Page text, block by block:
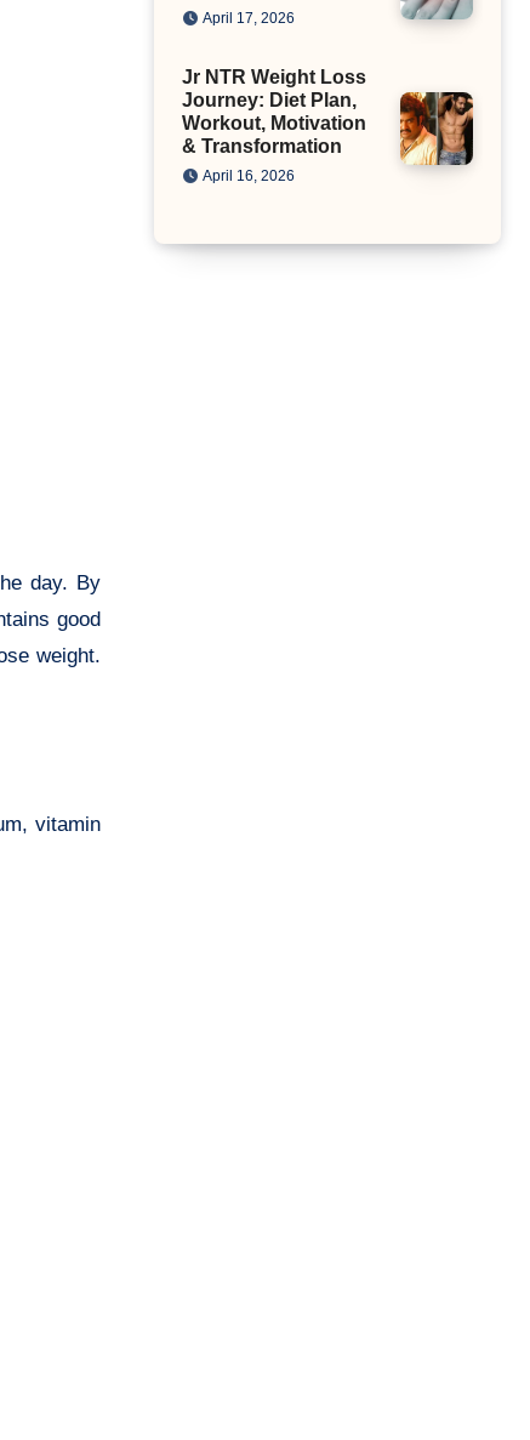
day. By
good
weight.
vitamin
April 17, 2026
Jr NTR Weight Loss
Journey: Diet Plan,
Workout, Motivation
& Transformation
April 16, 2026